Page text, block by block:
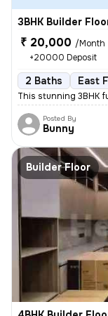
3BHK Builder
₹ 20,000 /Month
+20000 Deposit
2 Baths East
This stunning 3BHK
Posted By
Bunny
Builder Floor